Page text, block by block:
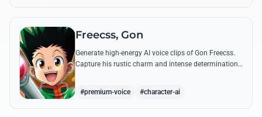
Freecss, Gon
Generate high-energy AI voice clips of Gon Freecss.
Capture his rustic charm and intense determination
#premium-voice #character-ai